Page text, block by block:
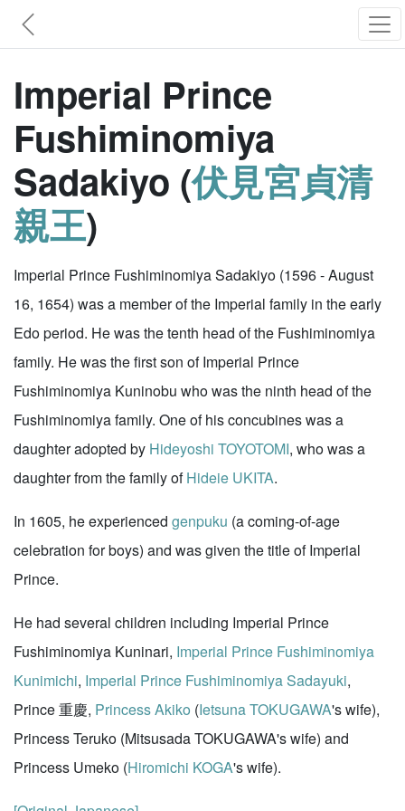
Imperial Prince
Fushiminomiya
Sadakiyo (伏見宮貞清
親王)
Imperial Prince Fushiminomiya Sadakiyo (1596 - August
16, 1654) was a member of the Imperial family in the early
Edo period. He was the tenth head of the Fushiminomiya
family. He was the first son of Imperial Prince
Fushiminomiya Kuninobu who was the ninth head of the
Fushiminomiya family. One of his concubines was a
daughter adopted by Hideyoshi TOYOTOMI, who was a
daughter from the family ofHideie UKITA.
In 1605, he experienced genpuku (a coming-of-age
celebration for boys) and was given the title of Imperial
Prince.
He had several children including Imperial Prince
Fushiminomiya Kuninari, Imperial Prince Fushiminomiya
Kunimichi, Imperial Prince Fushiminomiya Sadayuki,
Prince 重慶, Princess Akiko (Ietsuna TOKUGAWA's wife),
Princess Teruko (Mitsusada TOKUGAWA's wife) and
Princess Umeko (Hiromichi KOGA's wife).